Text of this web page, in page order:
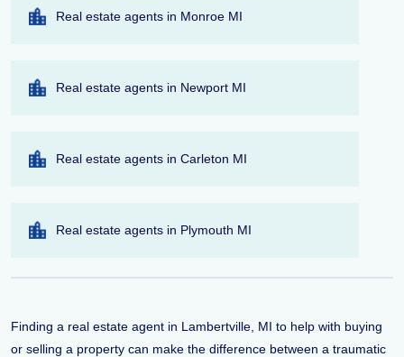
Real estate agents in Monroe MI
Real estate agents in Newport MI
Real estate agents in Carleton MI
Real estate agents in Plymouth MI
Finding a real estate agent in Lambertville, MI to help with buying
or selling a property can make the difference between a traumatic